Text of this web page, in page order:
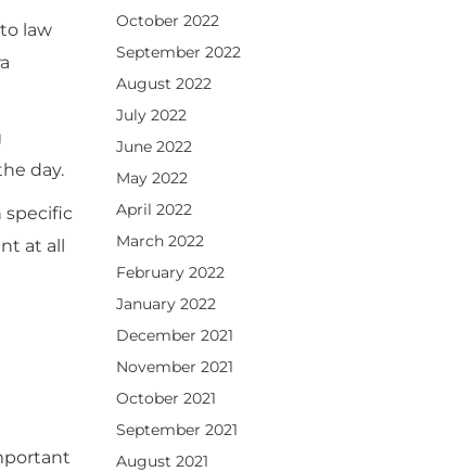
law
day.
specific
at all
October 2022
September 2022
August 2022
July 2022
June 2022
May 2022
April 2022
March 2022
February 2022
January 2022
December 2021
November 2021
October 2021
September 2021
August 2021